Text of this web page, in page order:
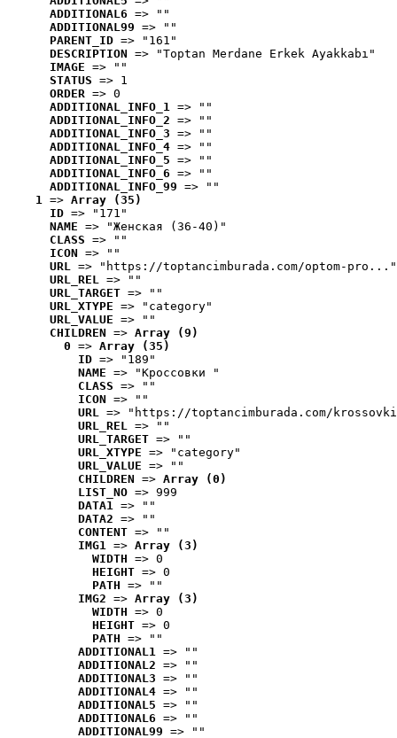
ADDITIONAL6 => ""
ADDITIONAL99 => ""
PARENT_ID => "161"
DESCRIPTION => "Toptan Merdane Erkek Ayakkabı"
IMAGE => ""
STATUS => 1
ORDER => 0
ADDITIONAL_INFO_1 => ""
ADDITIONAL_INFO_2 => ""
ADDITIONAL_INFO_3 => ""
ADDITIONAL_INFO_4 => ""
ADDITIONAL_INFO_5 => ""
ADDITIONAL_INFO_6 => ""
ADDITIONAL_INFO_99 => ""
1 => Array (35)
ID => "171"
NAME => "Женская (36-40)"
CLASS => ""
ICON => ""
URL => "https://toptancimburada.com/optom-pro..."
URL_REL => ""
URL_TARGET => ""
URL_XTYPE => "category"
URL_VALUE => ""
CHILDREN => Array (9)
0 => Array (35)
ID => "189"
NAME => "Кроссовки "
CLASS => ""
ICON => ""
URL => "https://toptancimburada.com/
URL_REL => ""
URL_TARGET => ""
URL_XTYPE => "category"
URL_VALUE => ""
CHILDREN => Array (0)
LIST_NO => 999
DATA1 => ""
DATA2 => ""
CONTENT => ""
IMG1 => Array (3)
WIDTH => 0
HEIGHT => 0
PATH => ""
IMG2 => Array (3)
WIDTH => 0
HEIGHT => 0
PATH => ""
ADDITIONAL1 => ""
ADDITIONAL2 => ""
ADDITIONAL3 => ""
ADDITIONAL4 => ""
ADDITIONAL5 => ""
ADDITIONAL6 => ""
ADDITIONAL99 => ""